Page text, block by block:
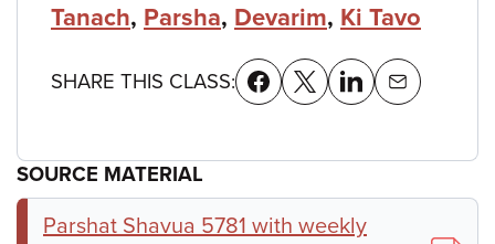
Tanach, Parsha, Devarim, Ki Tavo
SHARE THIS CLASS:
SOURCE MATERIAL
Parshat Shavua 5781 with weekly